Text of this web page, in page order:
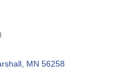
MN 56258